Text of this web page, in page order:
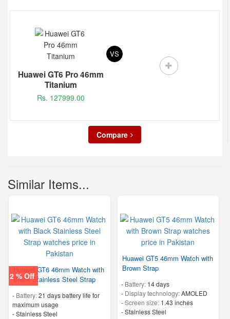
Huawei GT6 Pro 46mm
Titanium
Rs. 127999.00
VS
Compare
Similar Items...
2 % Off
Huawei GT6 46mm Watch with
Black Stainless Steel Strap
- Battery:21 days battery life for
maximum usage
-Stainless Steel
Huawei GT5 46mm Watch with
Brown Strap
- Battery: 14 days
- Display technology:AMOLED
-Screen size: 1.43 inches
-Stainless Steel